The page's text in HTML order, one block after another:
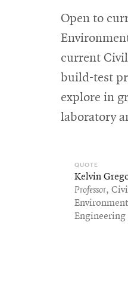
Open to
current
build-test
explore in
laboratory
Kelvin
Professor,
Engineering